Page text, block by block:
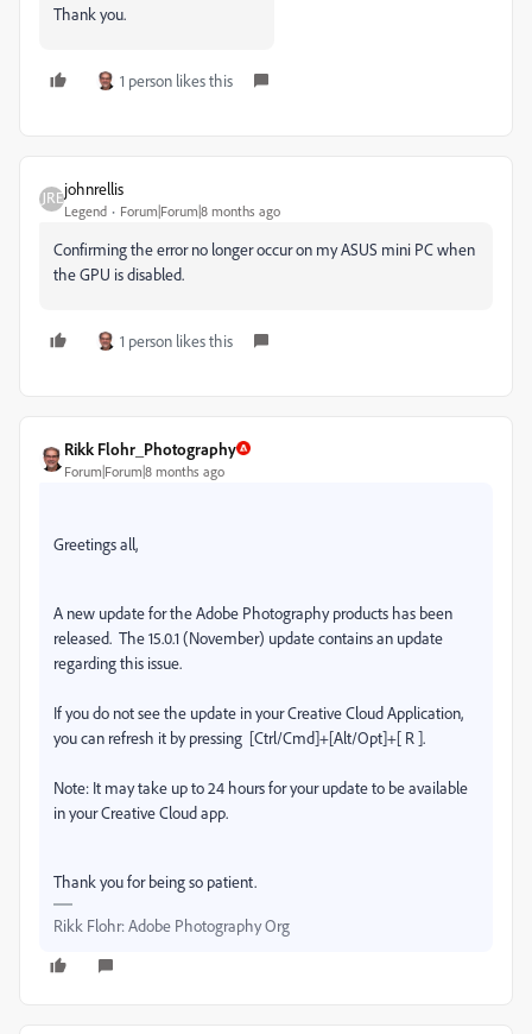
Thank you.
1 person likes this
johnrellis
Legend Forum|Forum|8 months ago
Confirming the error no longer occur on my ASUS mini PC when
the GPU is disabled.
1 person likes this
Rikk Flohr_Photography
Forum|Forum|8 months ago
Greetings all,
A new update for the Adobe Photography products has been
released. The 15.0.1 (November) update contains an update
regarding this issue.
If you do not see the update in your Creative Cloud Application,
you can refresh it by pressing [Ctrl/Cmd]+[Alt/Opt]+[ R ].
Note: It may take up to 24 hours for your update to be available
in your Creative Cloud app.
Thank you for being so patient.
Rikk Flohr: Adobe Photography Org